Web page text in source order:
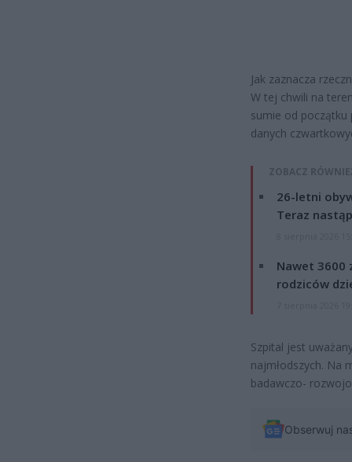
Jak zaznacza
W tej chwili na
sumie od początku
danych
ZOBACZ
26-letni
Teraz
Nawet 3600
rodziców
Szpital jest
najmłodszych. Na
badawczo-
Obserwuj